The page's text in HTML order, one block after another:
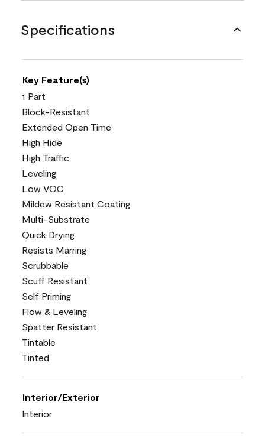
Specifications
Key Feature(s)
1 Part
Block-Resistant
Extended Open Time
High Hide
High Traffic
Leveling
Low VOC
Mildew Resistant Coating
Multi-Substrate
Quick Drying
Resists Marring
Scrubbable
Scuff Resistant
Self Priming
Flow & Leveling
Spatter Resistant
Tintable
Tinted
Interior/Exterior
Interior